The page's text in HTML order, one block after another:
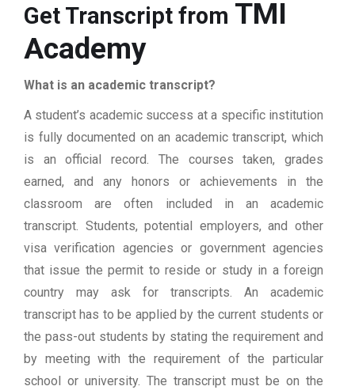
Get Transcript from TMI
Academy
What is an academic transcript?
A student’s academic success at a specific institution
is fully documented on an academic transcript, which
is an official record. The courses taken, grades
earned, and any honors or achievements in the
classroom are often included in an academic
transcript. Students, potential employers, and other
visa verification agencies or government agencies
that issue the permit to reside or study in a foreign
country may ask for transcripts. An academic
transcript has to be applied by the current students or
the pass-out students by stating the requirement and
by meeting with the requirement of the particular
school or university. The transcript must be on the